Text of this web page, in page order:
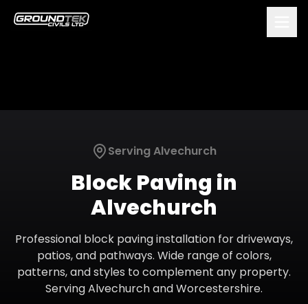
ServingAlvechurch
Block Paving in
Alvechurch
Professional block paving installation for driveways,
patios, and pathways. Wide range of colors,
patterns, and styles to complement any property.
ServingAlvechurchandWorcestershire.